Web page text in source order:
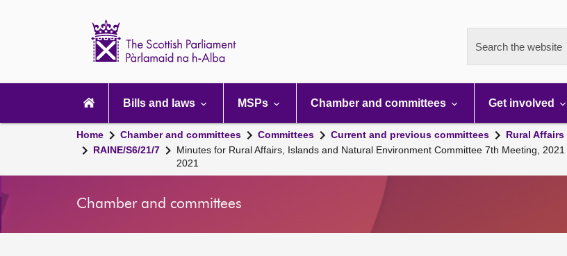
Search the website
navigation
Bills and laws MSPs Chamber and committees Get involved
Home Chamber and committees Committees Current and previous committees Rural
RAINE/S6/21/7
Minutes for Rural Affairs, Islands and Natural Environment Committee 7th Meeting, 2021
2021
Chamber and committees